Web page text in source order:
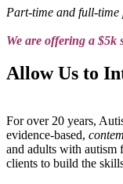
Part-time and full-time
We are offering a $5k
Allow Us to
For over 20 years,
evidence-based,
and adults with autism
clients to build the